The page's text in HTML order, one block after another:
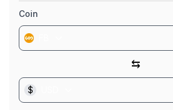
Coin
⇆
$